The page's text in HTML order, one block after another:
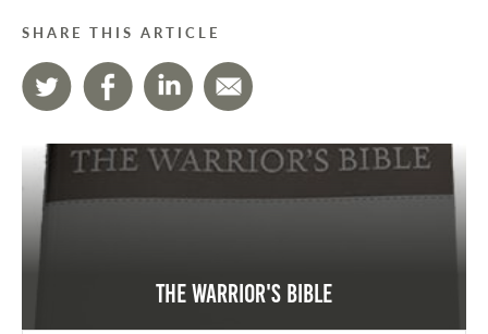
SHARE THIS ARTICLE
The Warrior's Bible